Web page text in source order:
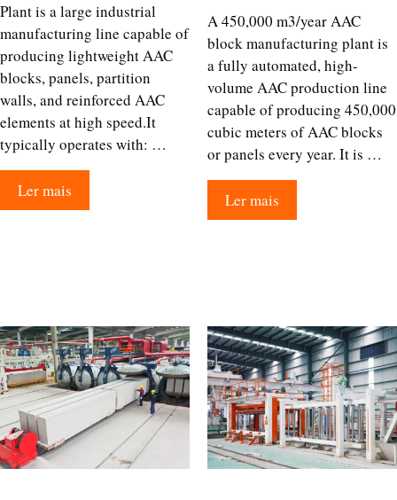
Plant is a large industrial
manufacturing line capable of
producing lightweight AAC
blocks, panels, partition
walls, and reinforced AAC
elements at high speed.It
typically operates with: …
Ler mais
A 450,000 m3/year AAC
block manufacturing plant is
a fully automated, high-
volume AAC production line
capable of producing 450,000
cubic meters of AAC blocks
or panels every year. It is …
Ler mais